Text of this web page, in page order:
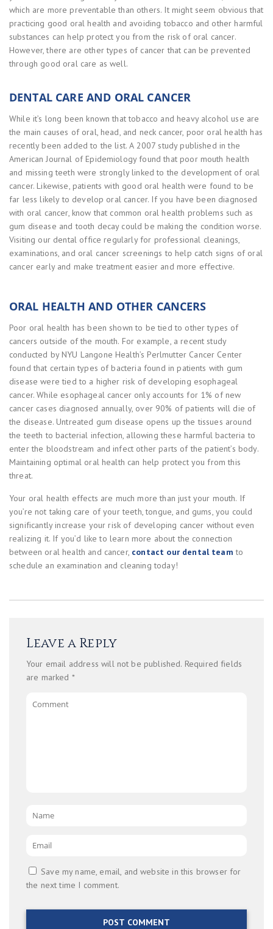
which are more preventable than others. It might seem obvious that
practicing good oral health and avoiding tobacco and other harmful
substances can help protect you from the risk of oral cancer.
However, there are other types of cancer that can be prevented
through good oral care as well.
DENTAL CARE AND ORAL CANCER
While it’s long been known that tobacco and heavy alcohol use are
the main causes of oral, head, and neck cancer, poor oral health has
recently been added to the list. A 2007 study published in the
American Journal of Epidemiology found that poor mouth health
and missing teeth were strongly linked to the development of oral
cancer. Likewise, patients with good oral health were found to be
far less likely to develop oral cancer. If you have been diagnosed
with oral cancer, know that common oral health problems such as
gum disease and tooth decay could be making the condition worse.
Visiting our dental office regularly for professional cleanings,
examinations, and oral cancer screenings to help catch signs of oral
cancer early and make treatment easier and more effective.
ORAL HEALTH AND OTHER CANCERS
Poor oral health has been shown to be tied to other types of
cancers outside of the mouth. For example, a recent study
conducted by NYU Langone Health’s Perlmutter Cancer Center
found that certain types of bacteria found in patients with gum
disease were tied to a higher risk of developing esophageal
cancer. While esophageal cancer only accounts for 1% of new
cancer cases diagnosed annually, over 90% of patients will die of
the disease. Untreated gum disease opens up the tissues around
the teeth to bacterial infection, allowing these harmful bacteria to
enter the bloodstream and infect other parts of the patient’s body.
Maintaining optimal oral health can help protect you from this
threat.
Your oral health effects are much more than just your mouth. If
you’re not taking care of your teeth, tongue, and gums, you could
significantly increase your risk of developing cancer without even
realizing it. If you’d like to learn more about the connection
between oral health and cancer, contact our dental team to
schedule an examination and cleaning today!
Leave a Reply
Your email address will not be published. Required fields
are marked *
Name
Email
Save my name, email, and website in this browser for
the next time I comment.